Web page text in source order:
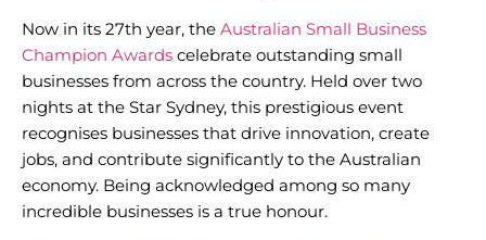
Now in its 27th year, the Australian Small Business
Champion Awards celebrate outstanding small
businesses from across the country. Held over two
nights at the Star Sydney, this prestigious event
recognises businesses that drive innovation, create
jobs, and contribute significantly to the Australian
economy. Being acknowledged among so many
incredible businesses is a true honour.